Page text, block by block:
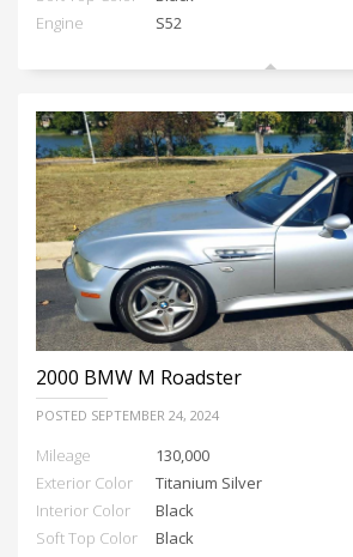
Engine
S52
2000 BMW M Roadster
POSTED SEPTEMBER 24, 2024
Mileage
130,000
Exterior Color
Titanium Silver
Interior Color
Black
Soft Top Color
Black